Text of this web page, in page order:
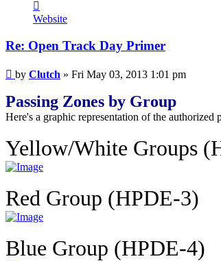
Clutch
Website
Re: Open Track Day Primer
Post
by Clutch » Fri May 03, 2013 1:01 pm
Passing Zones by Group
Here's a graphic representation of the
Yellow/White Groups
Red Group (HPDE-3)
Blue Group (HPDE-4)